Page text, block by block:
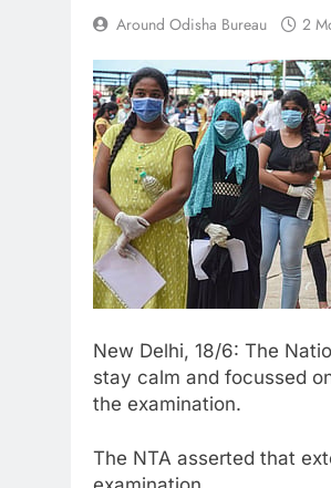
Around Odisha Bureau 2
New Delhi, 18/6: The
stay calm and focussed
the examination.
The NTA asserted that